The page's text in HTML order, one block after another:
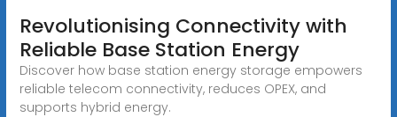
Revolutionising Connectivity with
Reliable Base Station Energy
Discover how base station energy storage empowers
reliable telecom connectivity, reduces OPEX, and
supports hybrid energy.